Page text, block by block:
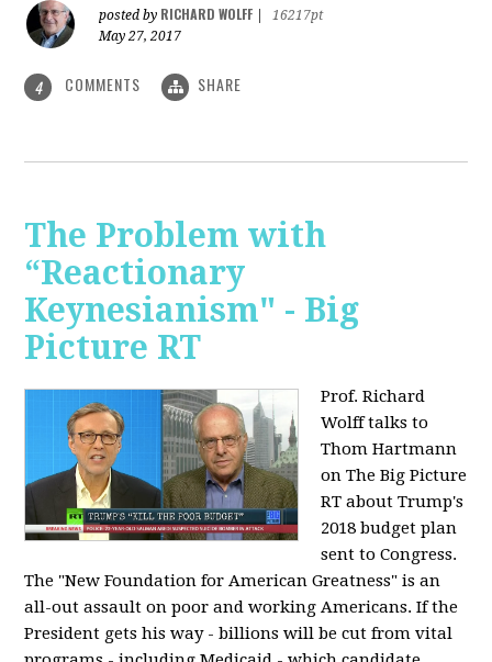
posted by RICHARD WOLFF
16217pt
May 27, 2017
4 COMMENTS SHARE
The Problem with
“Reactionary
Keynesianism" - Big
Picture RT
Prof. Richard
Wolff talks to
Thom Hartmann
on The Big Picture
RT about Trump's
2018 budget plan
sent to Congress.
The "New Foundation for American Greatness" is an
all-out assault on poor and working Americans. If the
President gets his way - billions will be cut from vital